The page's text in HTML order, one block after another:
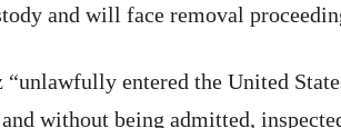
and will face removal
“unlawfully entered the United
without being admitted,